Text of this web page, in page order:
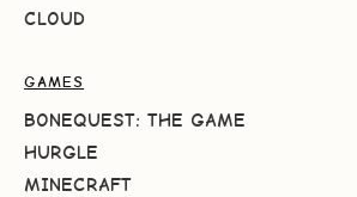
CLOUD
GAMES
BONEQUEST: THE GAME
HURGLE
MINECRAFT